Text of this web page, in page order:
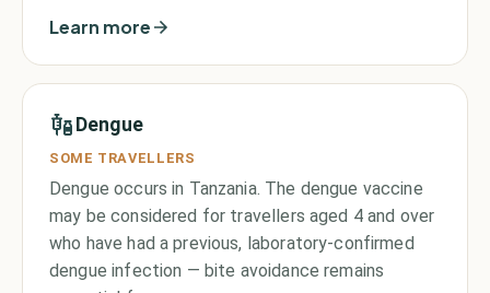
Learn more
Dengue
SOME TRAVELLERS
Dengue occurs in Tanzania. The dengue vaccine
may be considered for travellers aged 4 and over
who have had a previous, laboratory-confirmed
dengue infection — bite avoidance remains